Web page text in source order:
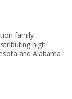
family
high
and Alabama